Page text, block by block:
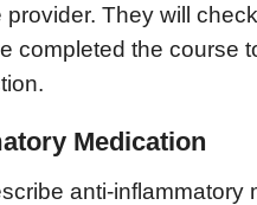
They will
completed the course
Medication
anti-inflammatory